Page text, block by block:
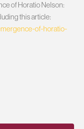
of Horatio Nelson:
this article:
of-horatio-